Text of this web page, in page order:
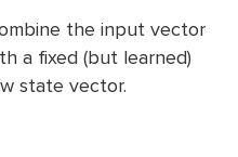
the input vector
a fixed (but learned)
state vector.